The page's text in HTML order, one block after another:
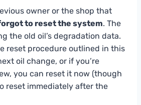
owner or the shop that
to reset the system. The
the old oil’s degradation data.
reset procedure outlined in this
oil change, or if you’re
you can reset it now (though
reset immediately after the